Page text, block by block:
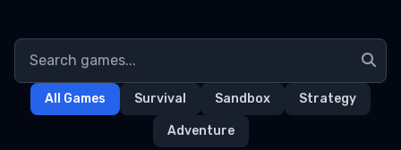
All Games Survival Sandbox Strategy
Adventure